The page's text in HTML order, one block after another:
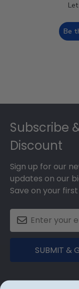
Be
Subscribe
Discount
Sign up for our
updates on our
Save on your
SUBMIT &